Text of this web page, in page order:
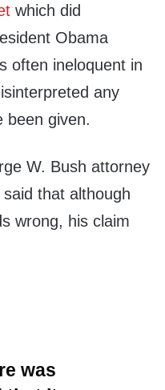
which did
Obama
often ineloquent in
any
been given.
W. Bush attorney
that although
wrong, his claim
was